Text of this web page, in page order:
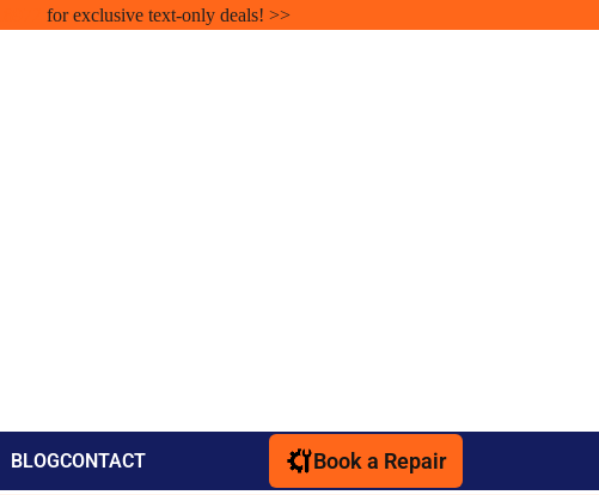
for exclusive text-only deals! >>
BLOGCONTACT Book a Repair